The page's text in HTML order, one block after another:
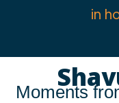
in
Moments